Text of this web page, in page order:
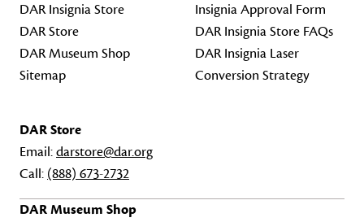
DAR Insignia Store
DAR Store
DAR Museum Shop
Sitemap
Insignia Approval Form
DAR Insignia Store FAQs
DAR Insignia Laser
Conversion Strategy
DAR Store
Email:darstore@dar.org
Call: (888) 673-2732
DAR Museum Shop